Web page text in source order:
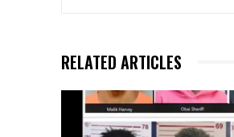
RELATED ARTICLES